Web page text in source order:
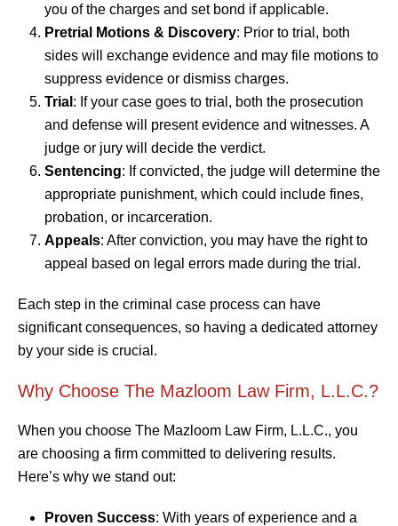
you of the charges and set bond if applicable.
Pretrial Motions & Discovery: Prior to trial, both
sides will exchange evidence and may file motions to
suppress evidence or dismiss charges.
Trial : If your case goes to trial, both the prosecution
and defense will present evidence and witnesses. A
judge or jury will decide the verdict.
Sentencing: If convicted, the judge will determine the
appropriate punishment, which could include fines,
probation, or incarceration.
Appeals: After conviction, you may have the right to
appeal based on legal errors made during the trial.
Each step in the criminal case process can have
significant consequences, so having a dedicated attorney
by your side is crucial.
Why Choose The Mazloom Law Firm, L.L.C.?
When you choose The Mazloom Law Firm, L.L.C., you
are choosing a firm committed to delivering results.
Here’s why we stand out:
Proven Success: With years of experience and a